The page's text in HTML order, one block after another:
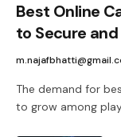
Best Online
to Secure
The demand for
to grow among